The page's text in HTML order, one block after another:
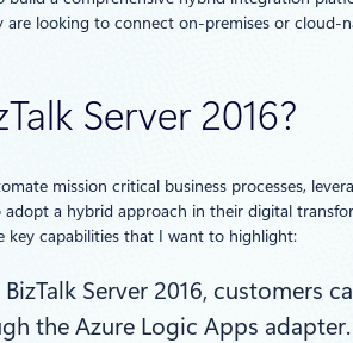
looking to connect on-premises or cloud-
Server 2016?
mission critical business processes,
adopt a hybrid approach in their digital
key capabilities that I want to highlight:
Server 2016, customers
the Azure Logic Apps